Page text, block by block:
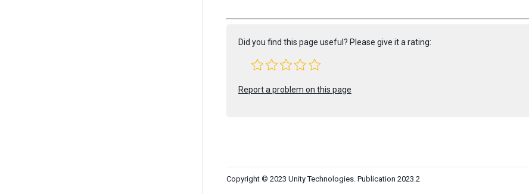
Did you find this page useful? Please give it a rating:
Report a problem on this page
Copyright © 2023 Unity Technologies. Publication 2023.2